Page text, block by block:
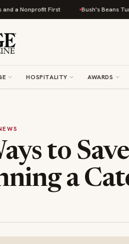
First Bush's Beans Turns
HOSPITALITY AWARDS
to
a